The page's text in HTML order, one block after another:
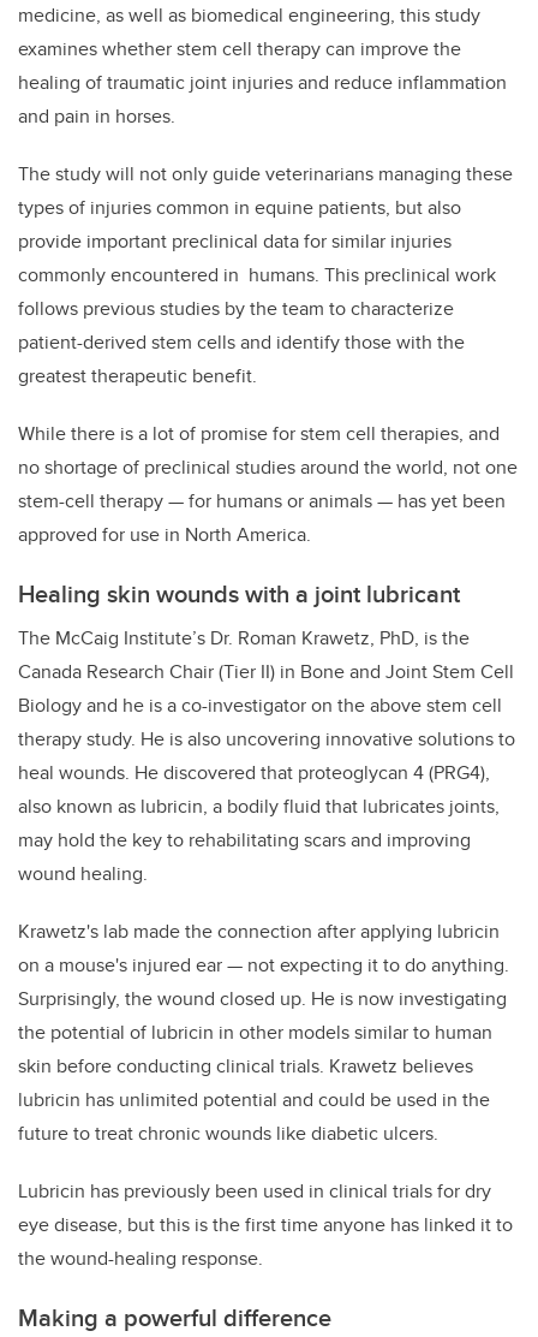
medicine, as well as biomedical engineering, this study
examines whether stem cell therapy can improve the
healing of traumatic joint injuries and reduce inflammation
and pain in horses.
The study will not only guide veterinarians managing these
types of injuries common in equine patients, but also
provide important preclinical data for similar injuries
commonly encountered in humans. This preclinical work
follows previous studies by the team to characterize
patient-derived stem cells and identify those with the
greatest therapeutic benefit.
While there is a lot of promise for stem cell therapies, and
no shortage of preclinical studies around the world, not one
stem-cell therapy — for humans or animals — has yet been
approved for use in North America.
Healing skin wounds with a joint lubricant
The McCaig Institute’s Dr. Roman Krawetz, PhD, is the
Canada Research Chair (Tier II) in Bone and Joint Stem Cell
Biologyand he is a co-investigator on the above stem cell
therapy study. He is also uncovering innovative solutions to
heal wounds. He discovered that proteoglycan 4 (PRG4),
also known as lubricin, a bodily fluid that lubricates joints,
may hold the key to rehabilitating scars and improving
wound healing.
Krawetz's lab made the connection after applying lubricin
on a mouse's injured ear — not expecting it to do anything.
Surprisingly, the wound closed up. He is now investigating
the potential of lubricin in other models similar to human
skin before conducting clinical trials. Krawetz believes
lubricin has unlimited potential and could be used in the
future to treat chronic wounds like diabetic ulcers.
Lubricin has previously been used in clinical trials for dry
eye disease, but this is the first time anyone has linked it to
the wound-healing response.
Making a powerful difference